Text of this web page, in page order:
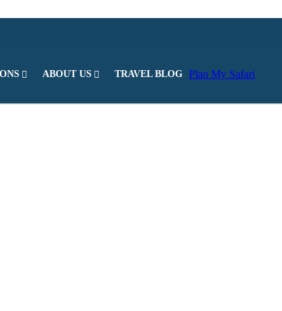
ABOUT US TRAVEL BLOG Plan My Safari